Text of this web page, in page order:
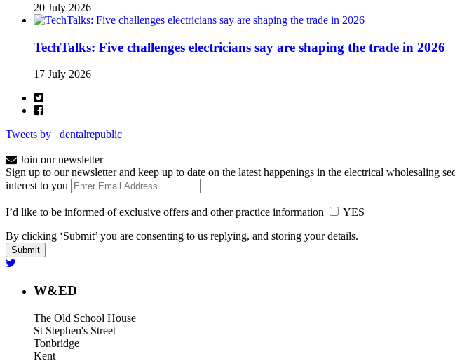
20 July 2026
TechTalks: Five challenges electricians say are shaping the trade in 2026
17 July 2026
Tweets by _dentalrepublic
Join our newsletter
Sign up to our newsletter and keep up to date on the latest happenings in the electrical wholesaling
interest to you
I’d like to be informed of exclusive offers and other practice information
YES
By clicking ‘Submit’ you are consenting to us replying, and storing your details.
W&ED
The Old School House
St Stephen's Street
Tonbridge
Kent